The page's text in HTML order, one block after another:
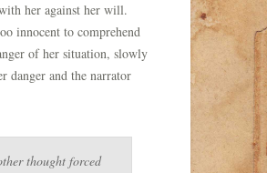
her against her will.
innocent to comprehend
of her situation, slowly
danger and the narrator
thought forced